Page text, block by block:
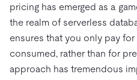
TiDB Cloud
가격
생태계
일체 포함
전자상거래
Logistics & Supply Chain
전자책 및 백서
동영상 및 다시보기
Compare Databases
Playbooks
트러스트 허브
TiDB가 데이터의 기밀성과 가
아보세요.
로그인
pricing has emerged as a
the realm of serverless
ensures that you only pay
consumed, rather than for
approach has tremendous